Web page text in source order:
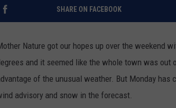
SHARE ON FACEBOOK
Nature got our hopes up over the weekend
and it seemed like the whole town was out
of the unusual weather. But Monday
advisory and snow in the forecast.